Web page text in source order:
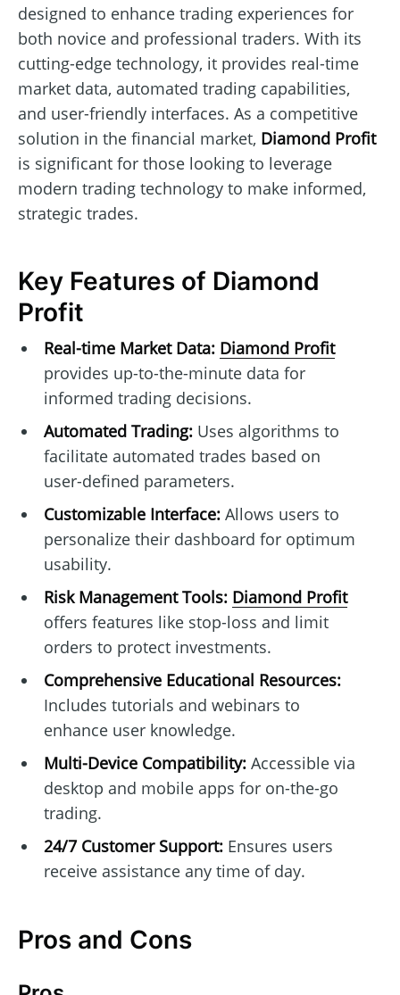
designed to enhance trading experiences for
both novice and professional traders. With its
cutting-edge technology, it provides real-time
market data, automated trading capabilities,
and user-friendly interfaces. As a competitive
solution in the financial market, Diamond Profit
is significant for those looking to leverage
modern trading technology to make informed,
strategic trades.
Key Features of Diamond
Profit
Real-time Market Data: Diamond Profit
provides up-to-the-minute data for
informed trading decisions.
Automated Trading:Uses algorithms to
facilitate automated trades based on
user-defined parameters.
Customizable Interface:Allows users to
personalize their dashboard for optimum
usability.
Risk Management Tools: Diamond Profit
offers features like stop-loss and limit
orders to protect investments.
Comprehensive Educational Resources:
Includes tutorials and webinars to
enhance user knowledge.
Multi-Device Compatibility:Accessible via
desktop and mobile apps for on-the-go
trading.
24/7 Customer Support:Ensures users
receive assistance any time of day.
Pros and Cons